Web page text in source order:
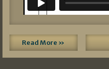
Read More »